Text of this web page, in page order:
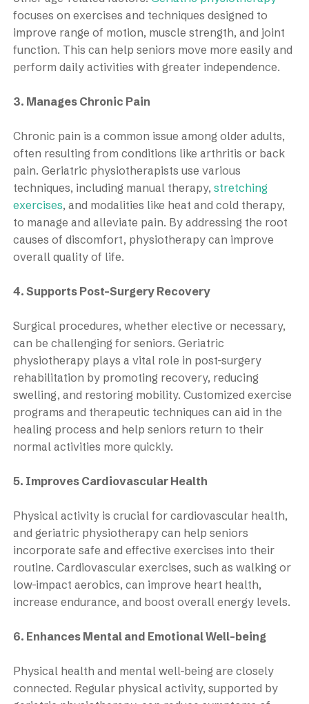
focuses on exercises and techniques designed to
improve range of motion, muscle strength, and joint
function. This can help seniors move more easily and
perform daily activities with greater independence.
3. Manages Chronic Pain
Chronic pain is a common issue among older adults,
often resulting from conditions like arthritis or back
pain. Geriatric physiotherapists use various
techniques, including manual therapy,stretching
exercises, and modalities like heat and cold therapy,
to manage and alleviate pain. By addressing the root
causes of discomfort, physiotherapy can improve
overall quality of life.
4. Supports Post-Surgery Recovery
Surgical procedures, whether elective or necessary,
can be challenging for seniors. Geriatric
physiotherapy plays a vital role in post-surgery
rehabilitation by promoting recovery, reducing
swelling, and restoring mobility. Customized exercise
programs and therapeutic techniques can aid in the
healing process and help seniors return to their
normal activities more quickly.
5. Improves Cardiovascular Health
Physical activity is crucial for cardiovascular health,
and geriatric physiotherapy can help seniors
incorporate safe and effective exercises into their
routine. Cardiovascular exercises, such as walking or
low-impact aerobics, can improve heart health,
increase endurance, and boost overall energy levels.
6. Enhances Mental and Emotional Well-being
Physical health and mental well-being are closely
connected. Regular physical activity, supported by